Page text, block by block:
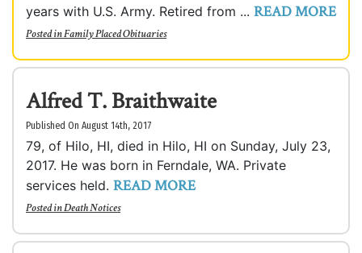
years with U.S. Army. Retired from ... READ MORE
Posted inFamily Placed Obituaries
Alfred T. Braithwaite
Published On August 14th, 2017
79, of Hilo, HI, died in Hilo, HI on Sunday, July 23,
2017. He was born in Ferndale, WA. Private
services held. READ MORE
Posted inDeath Notices